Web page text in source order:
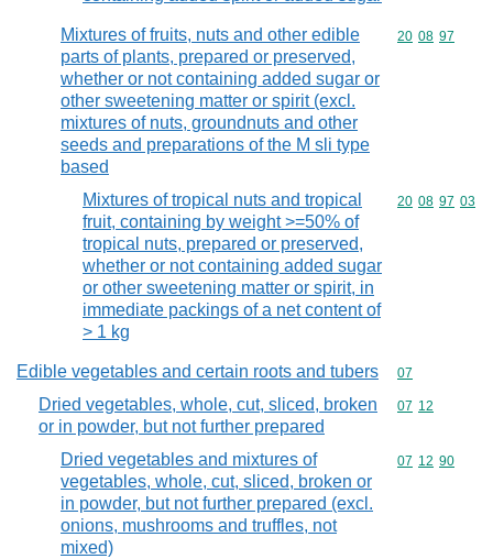
Mixtures of fruits, nuts and other edible
parts of plants, prepared or preserved,
whether or not containing added sugar or
other sweetening matter or spirit (excl.
mixtures of nuts, groundnuts and other
seeds and preparations of the M sli type
based
Commodity
20 08 97
Mixtures of tropical nuts and tropical
fruit, containing by weight >=50% of
tropical nuts, prepared or preserved,
whether or not containing added sugar
or other sweetening matter or spirit, in
immediate packings of a net content of
> 1 kg
Commodity
20 08 97 03
Edible vegetables and certain roots and tubers Commodity
07
Dried vegetables, whole, cut, sliced, broken
or in powder, but not further prepared
Commodity
07 12
Dried vegetables and mixtures of
vegetables, whole, cut, sliced, broken or
in powder, but not further prepared (excl.
onions, mushrooms and truffles, not
mixed)
Commodity
07 12 90